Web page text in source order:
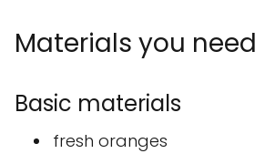
Materials you need
Basic materials
fresh oranges